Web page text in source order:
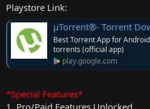
Playstore Link:
µTorrent®- Torrent
Best Torrent App for
torrents (official app)
play.google.com
*Special Features*
1. Pro/Paid Features Unlocked